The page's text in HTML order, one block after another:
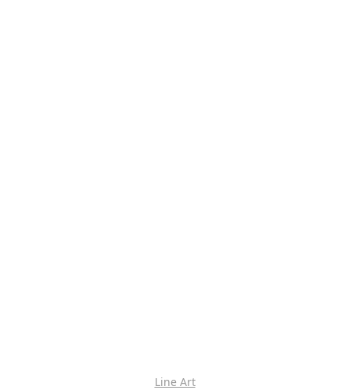
Line Art